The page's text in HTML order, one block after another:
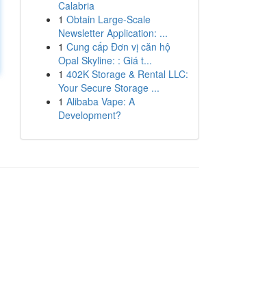
Calabria
1 Obtain Large-Scale
Newsletter Application: ...
1 Cung cấp Đơn vị căn hộ
Opal Skyline: : Giá t...
1 402K Storage & Rental LLC:
Your Secure Storage ...
1 Alibaba Vape: A
Development?